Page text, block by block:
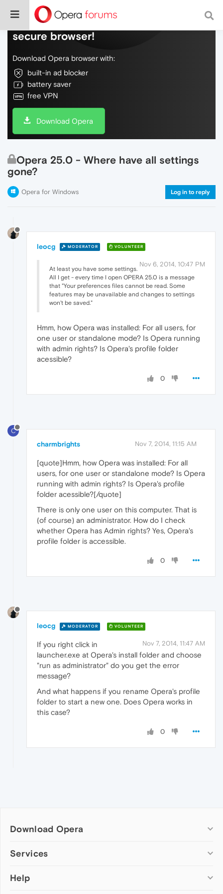
Do more on the web, with a fast and
secure browser!
Download Opera browser with:
built-in ad blocker
battery saver
free VPN
Download Opera
Opera 25.0 - Where have all settings
gone?
Opera for Windows Log in to reply
leocg MODERATOR VOLUNTEER
Nov 6, 2014, 10:47 PM
At least you have some settings.
All I get - every time I open OPERA 25.0 is a message
that "Your preferences files cannot be read. Some
features may be unavailable and changes to settings
won't be saved."
Hmm, how Opera was installed: For all users, for
one user or standalone mode? Is Opera running
with admin rights? Is Opera's profile folder
acessible?
0
C
charmbrights Nov 7, 2014, 11:15 AM
[quote]Hmm, how Opera was installed: For all
users, for one user or standalone mode? Is Opera
running with admin rights? Is Opera's profile
folder acessible?[/quote]
There is only one user on this computer. That is
(of course) an administrator. How do I check
whether Opera has Admin rights? Yes, Opera's
profile folder is accessible.
0
leocg MODERATOR VOLUNTEER
Nov 7, 2014, 11:47 AM
If you right click in
launcher.exe at Opera's install folder and choose
"run as administrator" do you get the error
message?
And what happens if you rename Opera's profile
folder to start a new one. Does Opera works in
this case?
0
Download Opera
Computer browsers
Opera for Mac
Services
Add-ons
Help